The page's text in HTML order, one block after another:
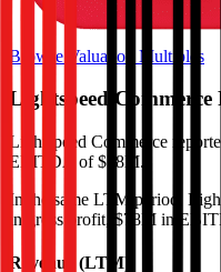
Browse Valuation Multiples
Lightspeed Commerce
Lightspeed Commerce
EBITDA of $78M.
In the same LTM period
in gross profit, $78M in
Revenue (LTM)